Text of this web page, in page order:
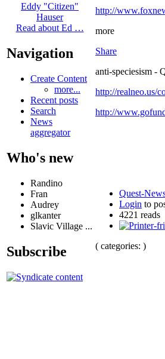
Eddy "Citizen"
Hauser
Read about Ed …
Navigation
Create Content
more...
Recent posts
Search
News
aggregator
Who's new
Randino
Fran
Audrey
glkanter
Slavic Village ...
Subscribe
http://
more
Share
anti-speciesism -
http://realneo.us/
http://
Quest-
Login to
4221 reads
( categories: )